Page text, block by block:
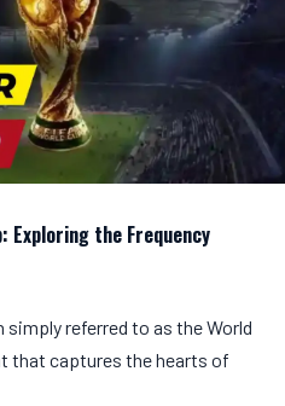
Exploring the Frequency
simply referred to as the World
that captures the hearts of